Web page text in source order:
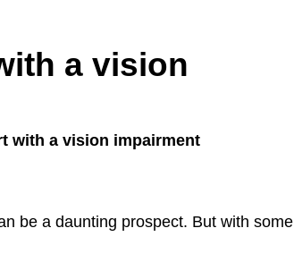
a vision
with a vision impairment
be a daunting prospect. But with some